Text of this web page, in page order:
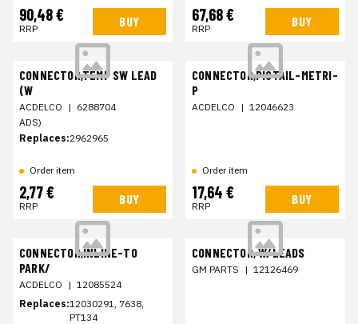
90,48 €
RRP BUY 67,68 €
RRP BUY
CONNECTOR,TEMP SW LEAD
(W
ACDELCO | 6288704
ADS)
Replaces:2962965
Order item
2,77 €
RRP BUY
CONNECTOR,PIGTAIL-METRI-
P
ACDELCO | 12046623
Order item
17,64 €
RRP BUY
CONNECTOR,INLINE-TO
PARK/
ACDELCO | 12085524
Replaces:12030291, 7638,
PT134
CONNECTOR, W/LEADS
GM PARTS | 12126469